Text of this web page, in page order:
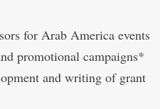
for Arab America events
promotional campaigns*
and writing of grant